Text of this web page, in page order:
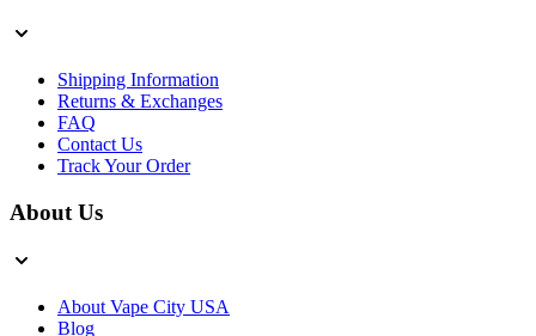
Shipping Information
Returns & Exchanges
FAQ
Contact Us
Track Your Order
About Us
About Vape City USA
Blog